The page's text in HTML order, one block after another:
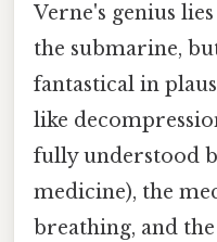
Verne's genius
the submarine,
fantastical in
like
fully understood
medicine), the
breathing, and